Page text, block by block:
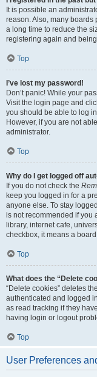
It is possible an
reason. Also, many
a long time to reduce the
registering again and
Top
I’ve lost my password!
Don’t panic! While your
Visit the login page and
you should be able to log
However, if you are not
administrator.
Top
Why do I get logged off
If you do not check the
keep you logged in for a
anyone else. To stay
is not recommended if you
library, internet cafe,
checkbox, it means a
Top
What does the “Delete
“Delete cookies” deletes
authenticated and logged
as read tracking if they
having login or logout
Top
User Preferences